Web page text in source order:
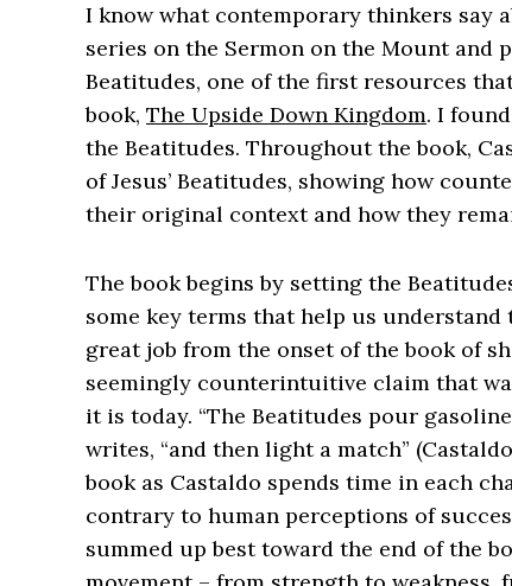
I know what contemporary thinkers say
series on the Sermon on the Mount and
Beatitudes, one of the first resources
book, The Upside Down Kingdom. I
the Beatitudes. Throughout the book,
of Jesus’ Beatitudes, showing how
their original context and how they
The book begins by setting the
some key terms that help us understand
great job from the onset of the book of
seemingly counterintuitive claim that
it is today. “The Beatitudes pour
writes, “and then light a match”
book as Castaldo spends time in each
contrary to human perceptions of
summed up best toward the end of the